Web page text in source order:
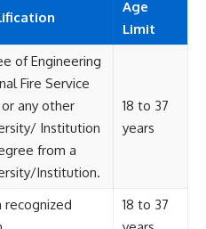
Age
Limit
of Engineering
Fire Service
any other
Institution
from a
Institution.
18 to 37
years
recognized
18 to 37